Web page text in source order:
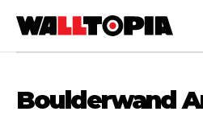
Boulderwand